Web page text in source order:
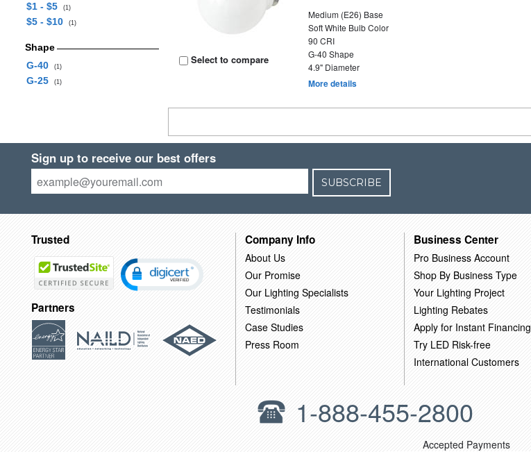
$1 - $5
(1)
$5 - $10 (1)
Shape
G-40
(1)
G-25 (1)
Select to compare
Medium (E26) Base
Soft White Bulb Color
90 CRI
G-40 Shape
4.9" Diameter
More details
Sign up to receive our best offers
SUBSCRIBE
Trusted
Partners
Company Info
About Us
Our Promise
Our Lighting Specialists
Testimonials
Case Studies
Press Room
Business Center
Pro Business Account
Shop By Business Type
Your Lighting Project
Lighting Rebates
Apply for Instant Financing
Try LED Risk-free
International Customers
1-888-455-2800
Accepted Payments